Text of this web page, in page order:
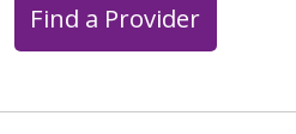
Find a Provider